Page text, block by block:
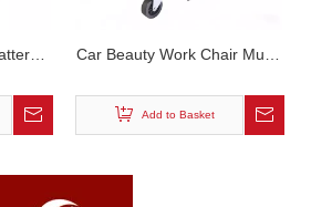
Wash
Car Beauty Work Chair Multi-
Curved Surface Design Tool
Storage Stool
Add to Basket